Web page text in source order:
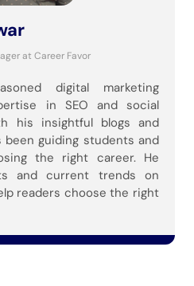
at Career Favor
digital marketing
in SEO and social
his insightful blogs and
been guiding students and
the right career. He
and current trends on
readers choose the right